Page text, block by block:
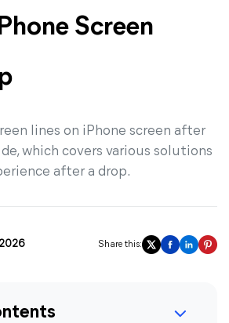
Screen
lines on iPhone screen after
which covers various solutions
after a drop.
Share this: